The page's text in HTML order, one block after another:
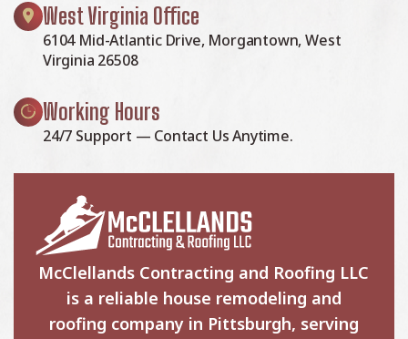
West Virginia Office
6104 Mid-Atlantic Drive, Morgantown, West
Virginia 26508
Working Hours
24/7 Support — Contact Us Anytime.
McClellands Contracting and Roofing LLC
is a reliable house remodeling and
roofing company in Pittsburgh, serving